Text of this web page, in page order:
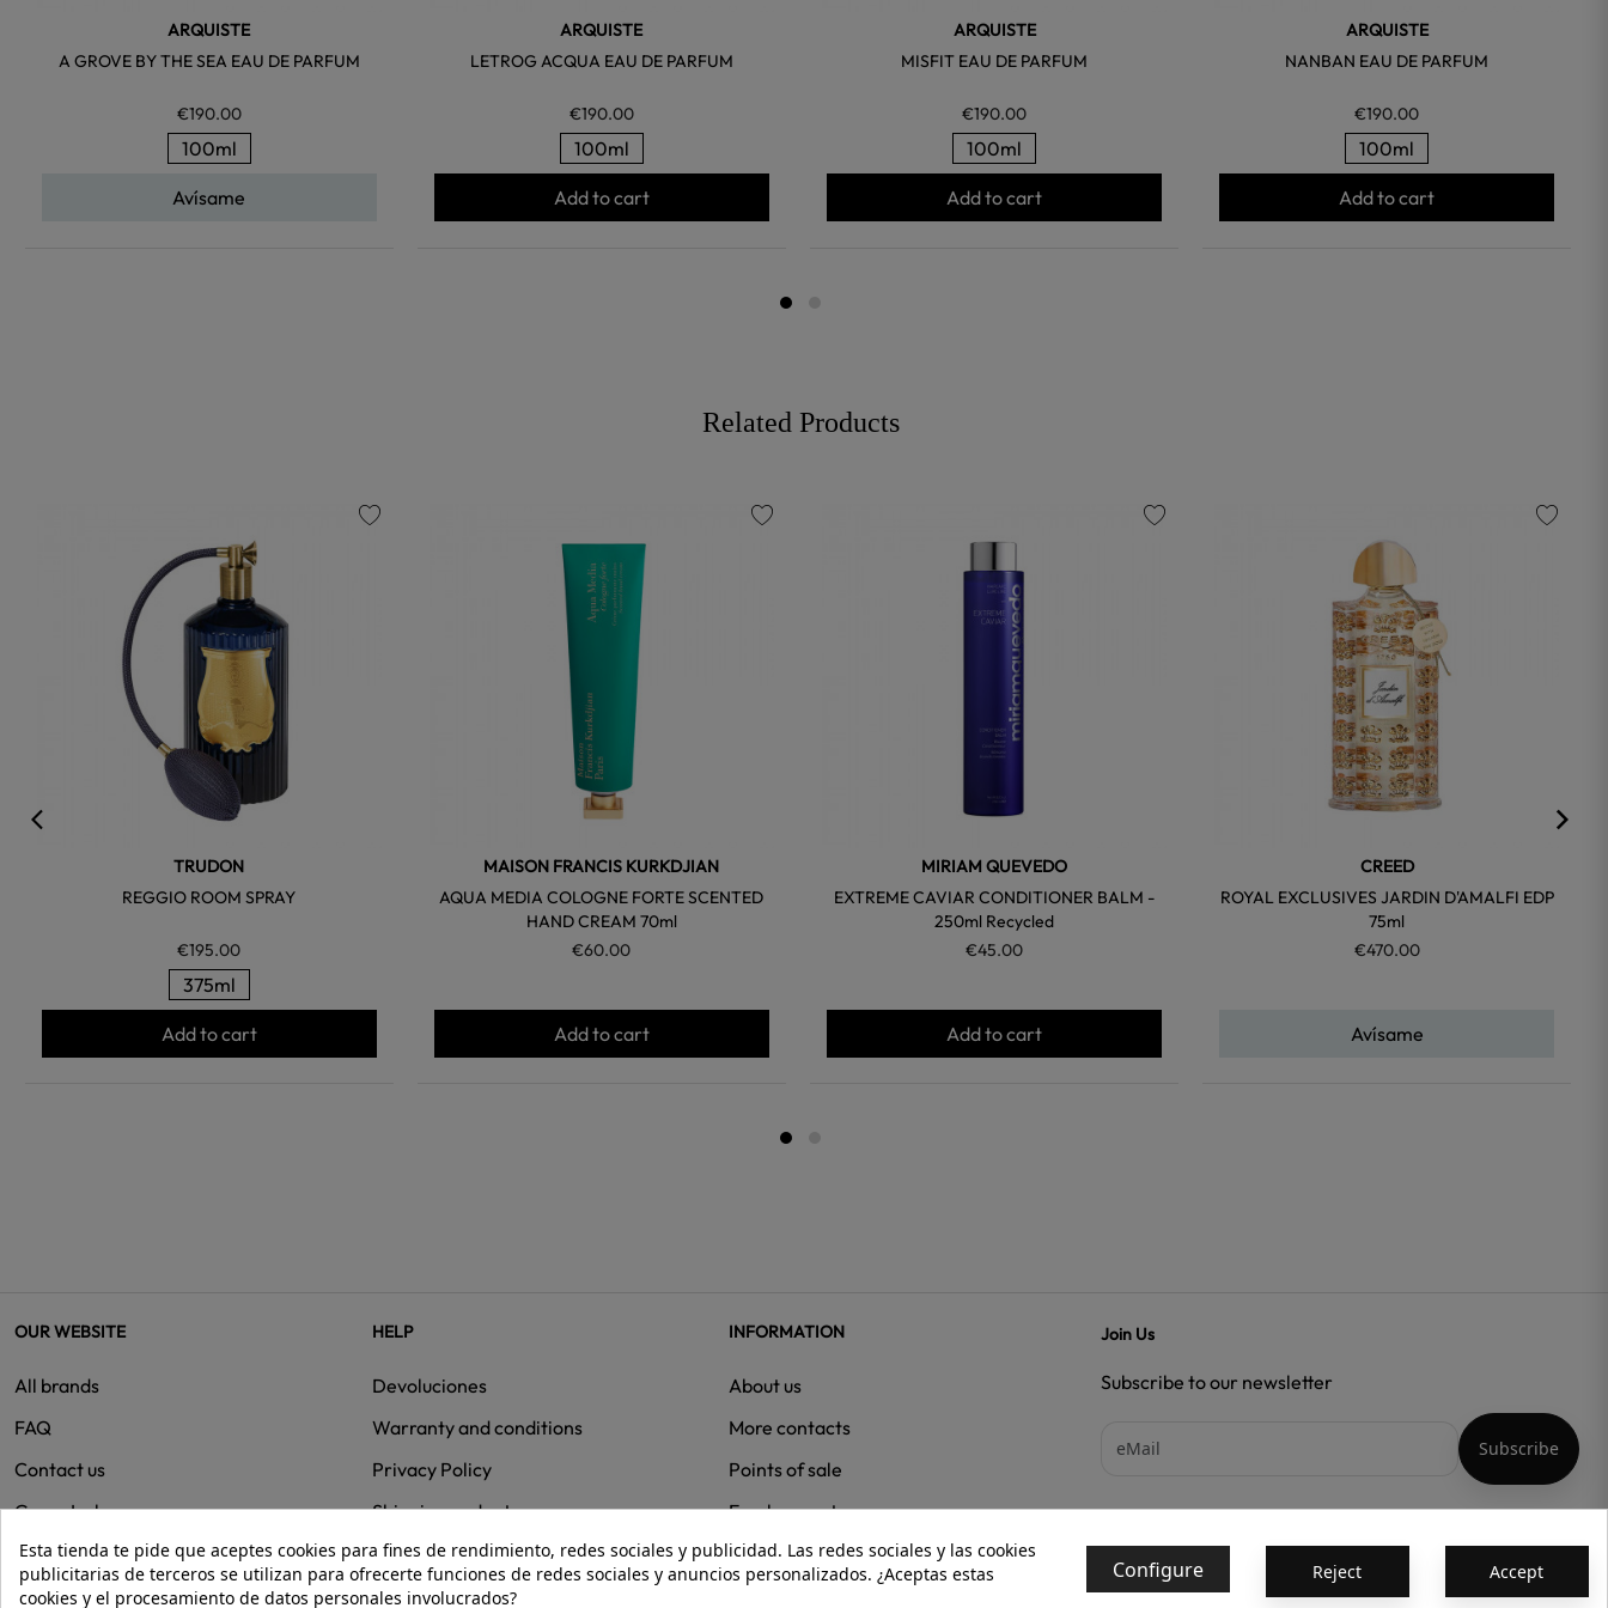
ARQUISTE
A GROVE BY THE SEA EAU DE PARFUM
€190.00
100ml
Avísame
ARQUISTE
LETROG ACQUA EAU DE PARFUM
€190.00
100ml
Add to cart
ARQUISTE
MISFIT EAU DE PARFUM
€190.00
100ml
Add to cart
ARQUISTE
NANBAN EAU DE PARFUM
€190.00
100ml
Add to cart
Related Products
TRUDON
REGGIO ROOM SPRAY
€195.00
375ml
Add to cart
MAISON FRANCIS KURKDJIAN
AQUA MEDIA COLOGNE FORTE SCENTED
HAND CREAM 70ml
€60.00
Add to cart
MIRIAM QUEVEDO
EXTREME CAVIAR CONDITIONER BALM -
250ml Recycled
€45.00
Add to cart
CREED
ROYAL EXCLUSIVES JARDIN D'AMALFI EDP
75ml
€470.00
Avísame
OUR WEBSITE
All brands
FAQ
Contact us
Group Isolee
HELP
Devoluciones
Warranty and conditions
Privacy Policy
Shipping and returns
Cookies
INFORMATION
About us
More contacts
Points of sale
Employment
Join Us
Subscribe to our newsletter
Esta tienda te pide que aceptes cookies para fines de rendimiento, redes sociales y publicidad. Las redes sociales y las cookies
publicitarias de terceros se utilizan para ofrecerte funciones de redes sociales y anuncios personalizados. ¿Aceptas estas
cookies y el procesamiento de datos personales involucrados?
Configure Reject Accept